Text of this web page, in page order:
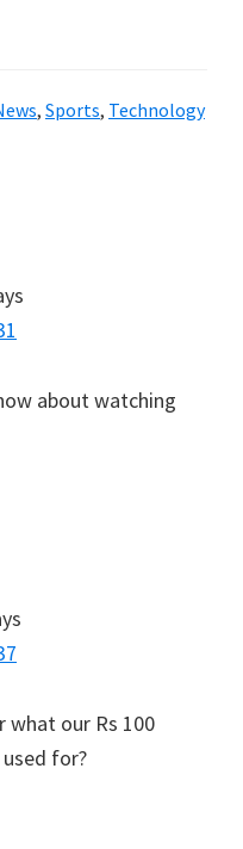
, Sports, Technology
about watching
what our Rs 100
for?